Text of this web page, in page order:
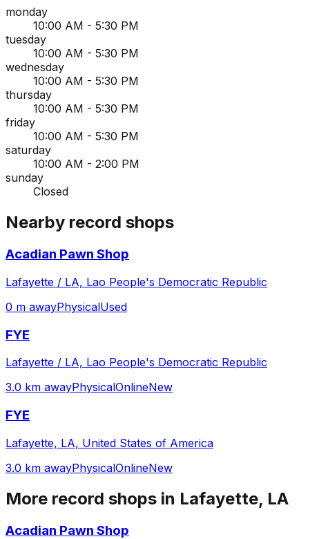
monday
10:00 AM - 5:30 PM
tuesday
10:00 AM - 5:30 PM
wednesday
10:00 AM - 5:30 PM
thursday
10:00 AM - 5:30 PM
friday
10:00 AM - 5:30 PM
saturday
10:00 AM - 2:00 PM
sunday
Closed
Nearby record shops
Acadian Pawn Shop
Lafayette / LA, Lao People's Democratic Republic
0 m awayPhysicalUsed
FYE
Lafayette / LA, Lao People's Democratic Republic
3.0 km awayPhysicalOnlineNew
FYE
Lafayette, LA, United States of America
3.0 km awayPhysicalOnlineNew
More record shops in Lafayette, LA
Acadian Pawn Shop